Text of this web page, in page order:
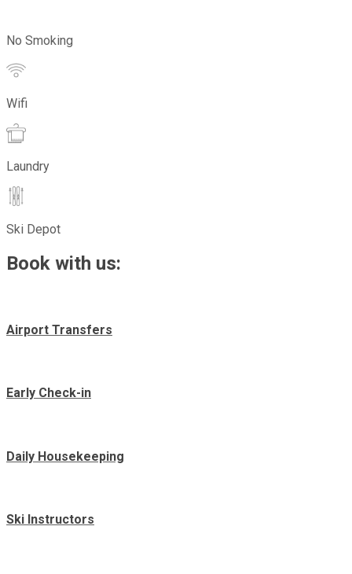
No Smoking
Wifi
Laundry
Ski Depot
Book with us:
Airport Transfers
Early Check-in
Daily Housekeeping
Ski Instructors